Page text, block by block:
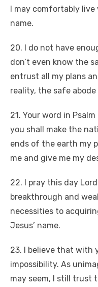
I may comfortably live
name.
20. I do not have
don’t even know the
entrust all my plans
reality, the safe abode
21. Your word in
you shall make the
ends of the earth my
me and give me my
22. I pray this day
breakthrough and
necessities to
Jesus’ name.
23. I believe that with
impossibility. As
may seem, I still trust